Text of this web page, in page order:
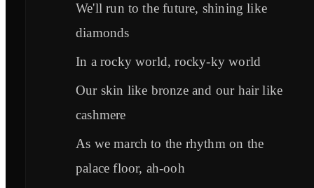
We'll run to the future, shining like
diamonds
In a rocky world, rocky-ky world
Our skin like bronze and our hair like
cashmere
As we march to the rhythm on the
palace floor, ah-ooh